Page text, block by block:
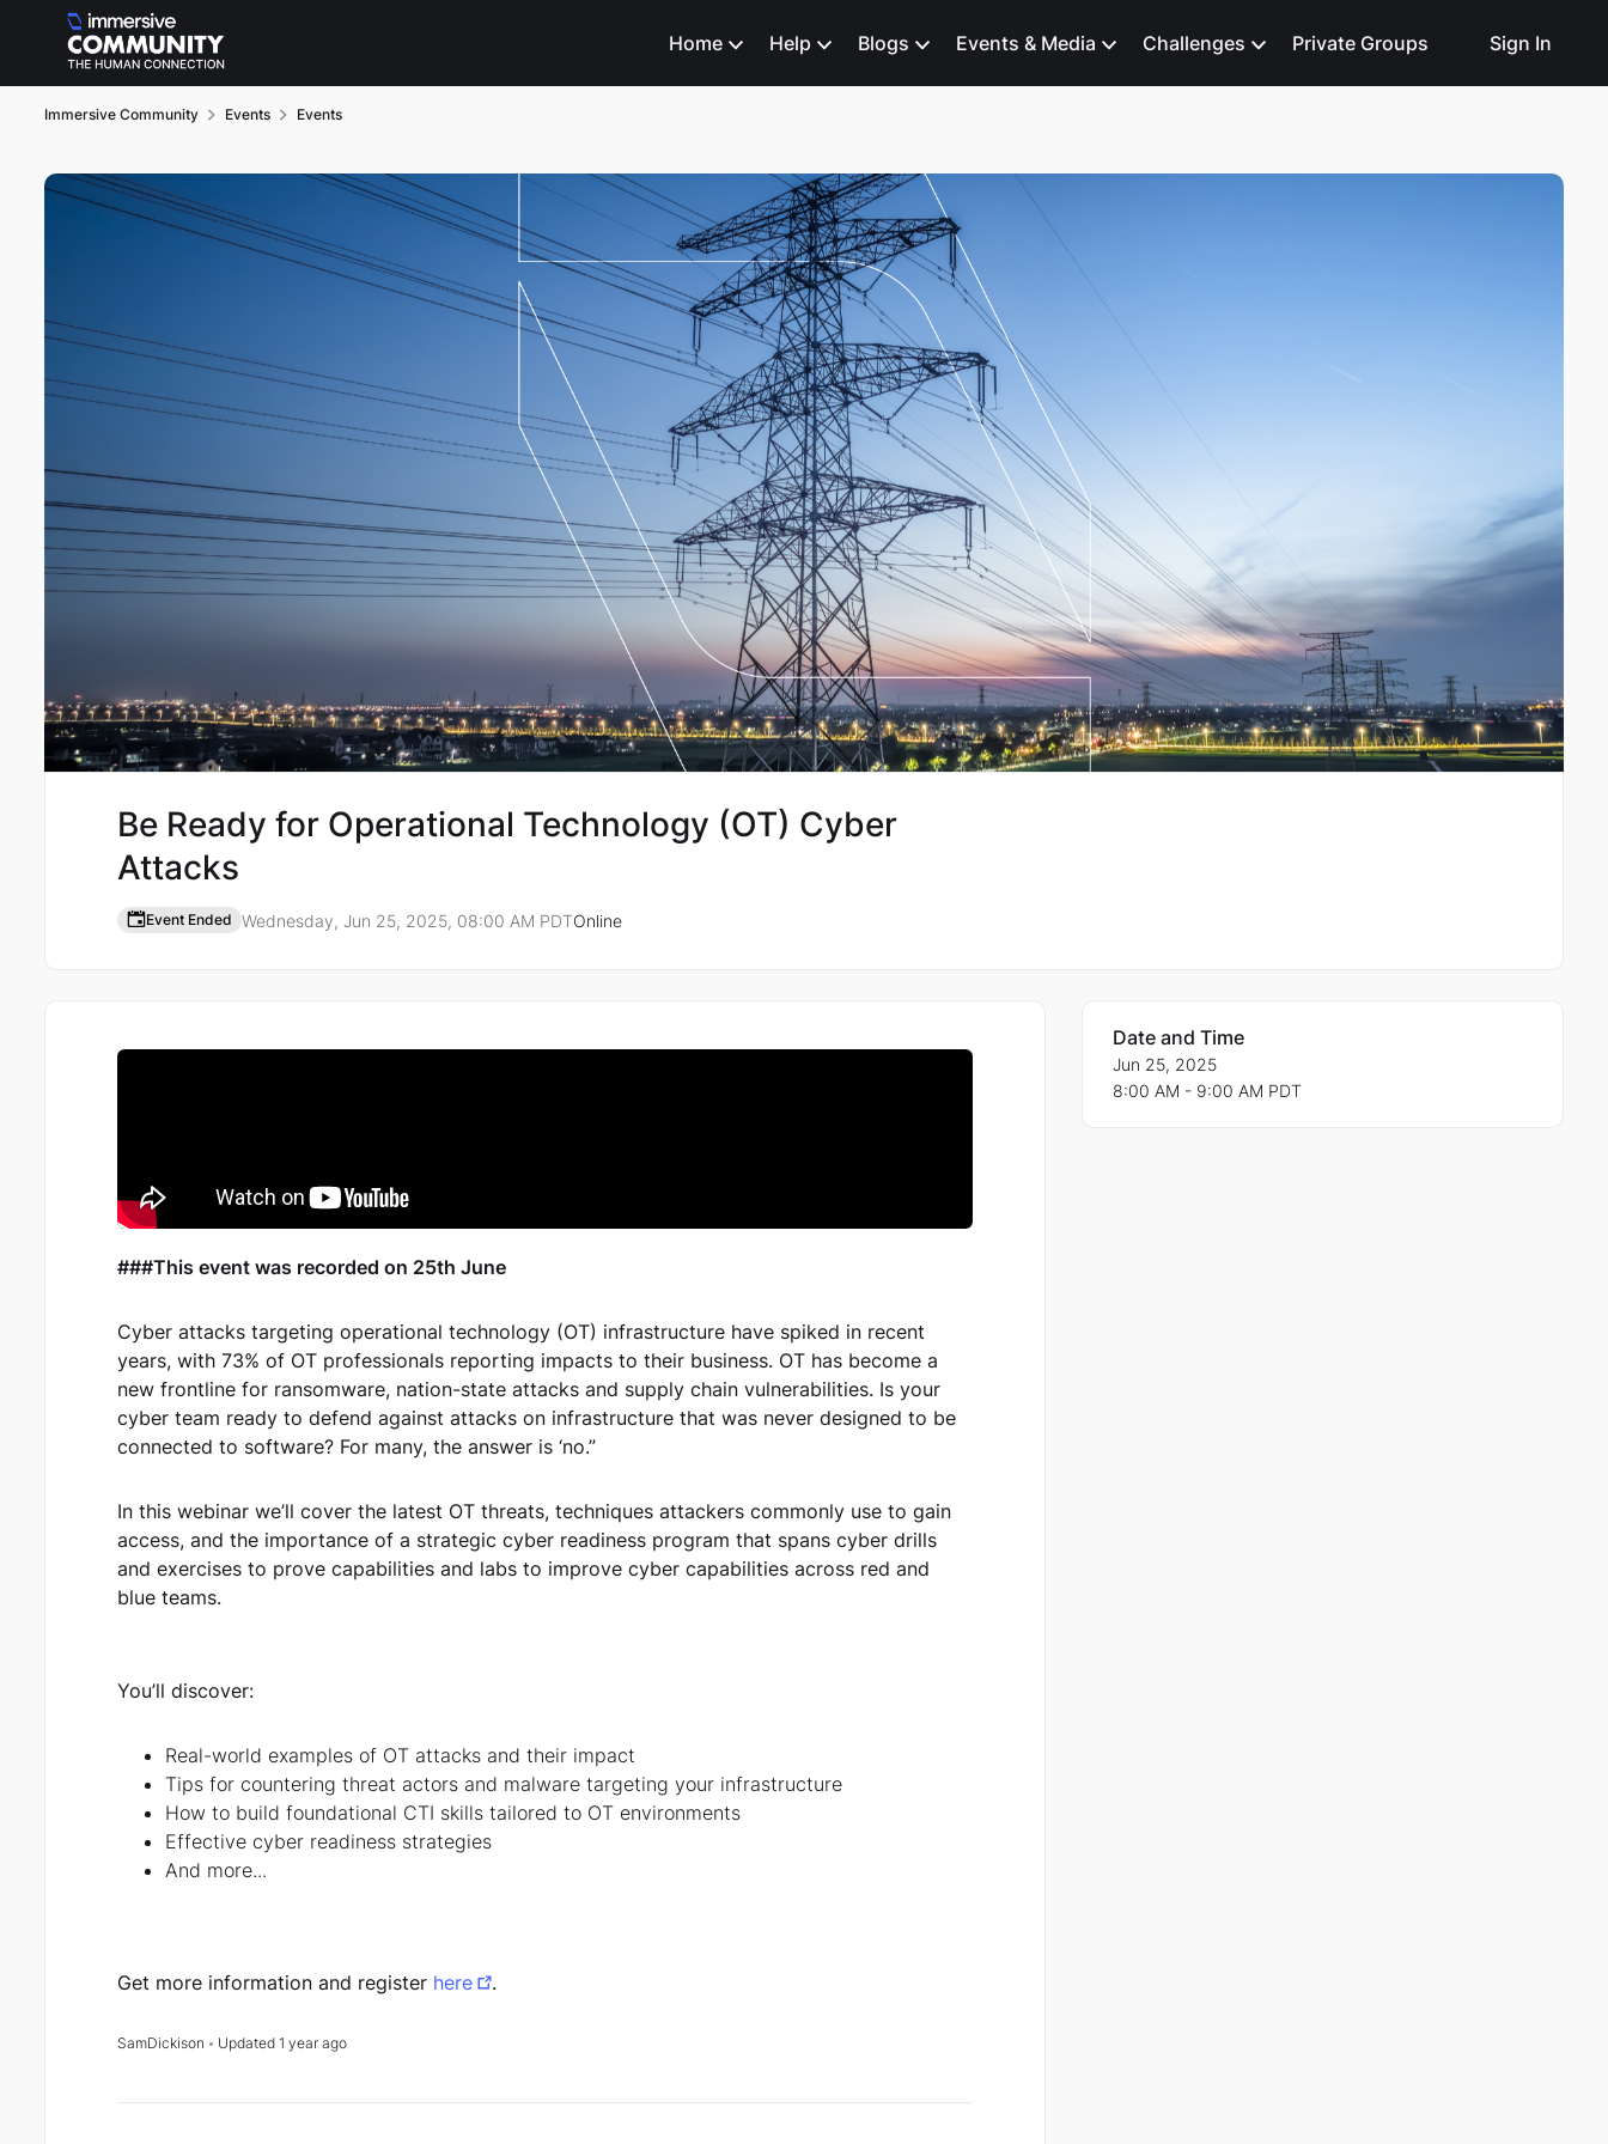
Skip to content
Home
Help Blogs Events & Media Challenges Private Groups Sign In
Immersive Community Events Events
Event banner
Be Ready for Operational Technology (OT) Cyber
Attacks
Event Ended Wednesday, Jun 25, 2025, 08:00 AM PDTOnline
###This event was recorded on 25th June
Cyber attacks targeting operational technology (OT) infrastructure have spiked in recent
years, with 73% of OT professionals reporting impacts to their business. OT has become a
new frontline for ransomware, nation-state attacks and supply chain vulnerabilities. Is your
cyber team ready to defend against attacks on infrastructure that was never designed to be
connected to software? For many, the answer is ‘no.”
In this webinar we’ll cover the latest OT threats, techniques attackers commonly use to gain
access, and the importance of a strategic cyber readiness program that spans cyber drills
and exercises to prove capabilities and labs to improve cyber capabilities across red and
blue teams.
You’ll discover:
Real-world examples of OT attacks and their impact
Tips for countering threat actors and malware targeting your infrastructure
How to build foundational CTI skills tailored to OT environments
Effective cyber readiness strategies
And more...
Get more information and register here .
SamDickison Updated 1 year ago
Date and Time
Jun 25, 2025
8:00 AM - 9:00 AM PDT